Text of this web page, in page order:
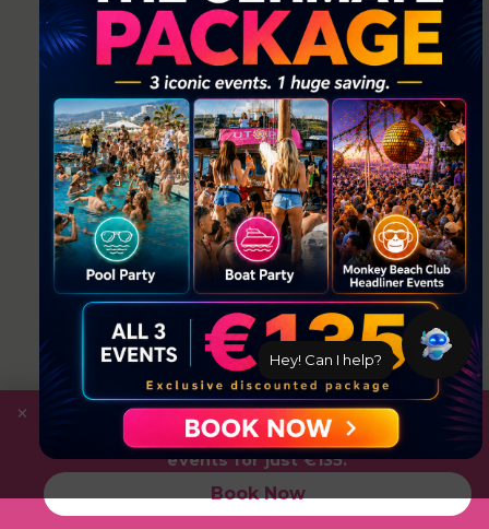
Save
with the Ultimate Package: Pool Party +
Boat Party + Utopia Headliner Event — all 3
events for just €135.
Book Now
×
Hey! Can I help?